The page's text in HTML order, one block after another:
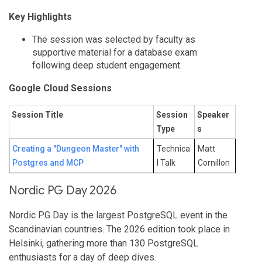
Key Highlights
The session was selected by faculty as
supportive material for a database exam
following deep student engagement.
Google Cloud Sessions
Session Title
Session
Type
Speaker
s
Creating a "Dungeon Master" with
Postgres and MCP
Technica
l Talk
Matt
Cornillon
Nordic PG Day 2026
Nordic PG Day is the largest PostgreSQL event in the
Scandinavian countries. The 2026 edition took place in
Helsinki, gathering more than 130 PostgreSQL
enthusiasts for a day of deep dives.